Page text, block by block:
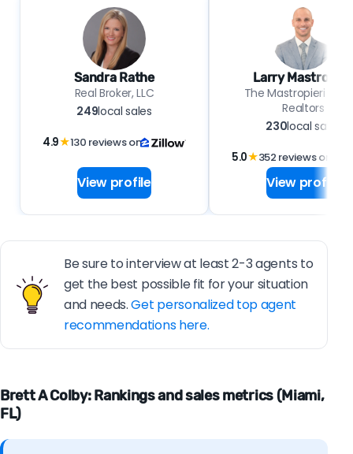
Sandra Rathe
Real Broker, LLC
249local sales
4.9★130 reviews on
View profile
Larry Mastropieri
The Mastropieri
Realtors
230local sales
5.0★352 reviews on
View profile
Be sure to interview at least 2-3 agents to
get the best possible fit for your situation
and needs.Get personalized top agent
recommendations here.
Brett A Colby: Rankings and sales metrics (Miami,
FL)